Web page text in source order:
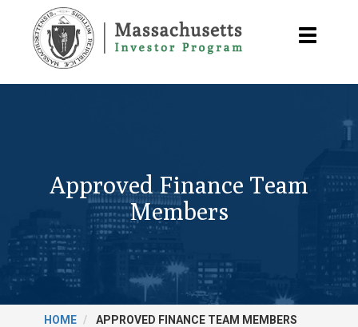
content
Toggle
Approved Finance Team
Members
HOME APPROVED FINANCE TEAM MEMBERS